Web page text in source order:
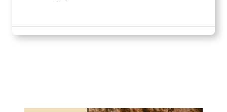
Paragraphes